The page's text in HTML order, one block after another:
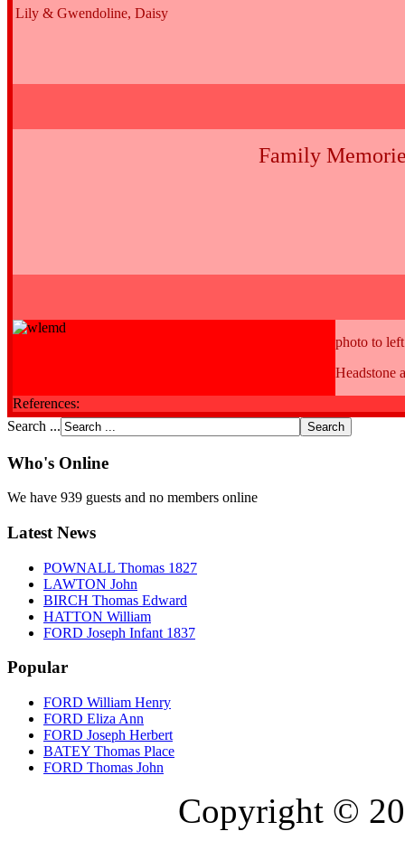
Lily & Gwendoline, Daisy
Family
photo to left
Headstone
References:
Search ...
Who's Online
We have 939 guests and no members online
Latest News
POWNALL Thomas 1827
LAWTON John
BIRCH Thomas Edward
HATTON William
FORD Joseph Infant 1837
Popular
FORD William Henry
FORD Eliza Ann
FORD Joseph Herbert
BATEY Thomas Place
FORD Thomas John
Copyright ©